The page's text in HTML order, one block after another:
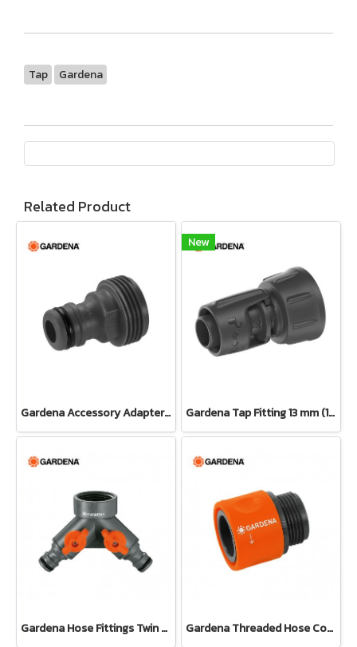
Tap Gardena
Related Product
Gardena Accessory Adapter Eur.Ean 26.5 MM (G 3/4") (00921-50)
New
Gardena Tap Fitting 13 mm (1/2") – 3/4" thread(13222-20)
Gardena Hose Fittings Twin Tap Connector26.5 mm (G 3/4") (00938-20) Gardena Threaded Hose Connector 26.5 mm (3/4") (02917-20)